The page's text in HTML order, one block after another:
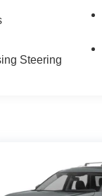
the
Steering